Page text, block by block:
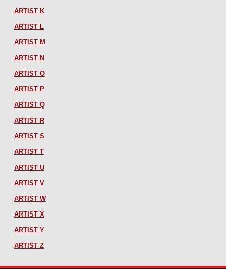
ARTIST K
ARTIST L
ARTIST M
ARTIST N
ARTIST O
ARTIST P
ARTIST Q
ARTIST R
ARTIST S
ARTIST T
ARTIST U
ARTIST V
ARTIST W
ARTIST X
ARTIST Y
ARTIST Z